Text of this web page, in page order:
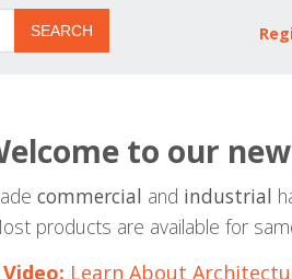
SEARCH
to our
commercial and industrial
products are available for
Video: Learn About